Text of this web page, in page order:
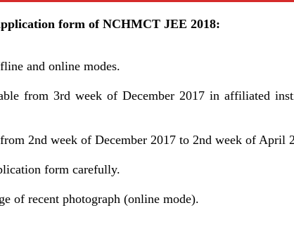
form of NCHMCT JEE 2018:
and online modes.
from 3rd week of December 2017 in affiliated
2nd week of December 2017 to 2nd week of April
form carefully.
of recent photograph (online mode).